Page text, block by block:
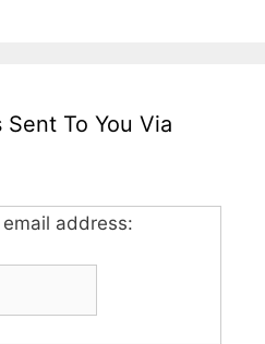
To You Via
address: